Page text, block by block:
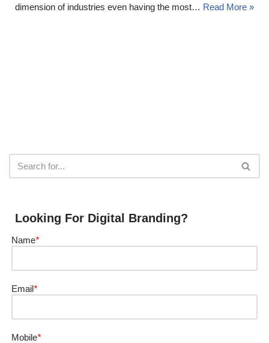
dimension of industries even having the most… Read More »
Looking For Digital Branding?
Name*
Email*
Mobile*